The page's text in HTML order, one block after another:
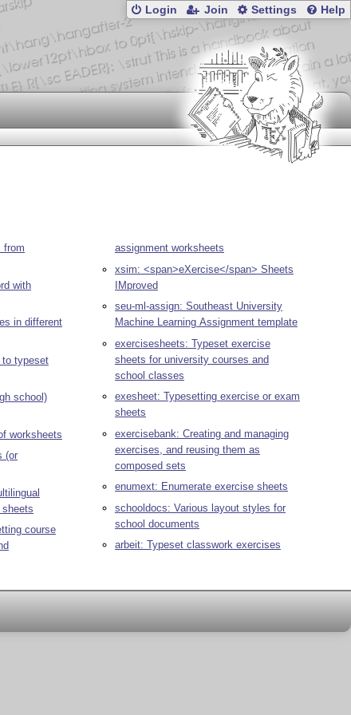
Login Join Settings Help
from
with
in different
to typeset
school)
worksheets
(or
sheets
course
assignment worksheets
xsim: <span>eXercise</span> Sheets
IMproved
seu-ml-assign: Southeast University
Machine Learning Assignment template
exercisesheets: Typeset exercise
sheets for university courses and
school classes
exesheet: Typesetting exercise or exam
sheets
exercisebank: Creating and managing
exercises, and reusing them as
composed sets
enumext: Enumerate exercise sheets
schooldocs: Various layout styles for
school documents
arbeit: Typeset classwork exercises